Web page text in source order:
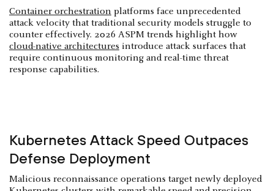
Container orchestration platforms face unprecedented
attack velocity that traditional security models struggle to
counter effectively. 2026 ASPM trends highlight how
cloud-native architectures introduce attack surfaces that
require continuous monitoring and real-time threat
response capabilities.
Kubernetes Attack Speed Outpaces
Defense Deployment
Malicious reconnaissance operations target newly deployed